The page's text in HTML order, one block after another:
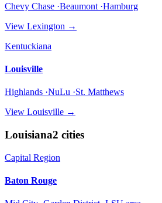
Chevy Chase ·Beaumont ·Hamburg
View Lexington →
Kentuckiana
Louisville
Highlands ·NuLu ·St. Matthews
View Louisville →
Louisiana2 cities
Capital Region
Baton Rouge